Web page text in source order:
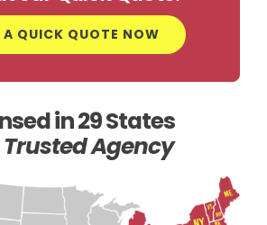
A QUICK QUOTE NOW
in 29 States
Trusted Agency